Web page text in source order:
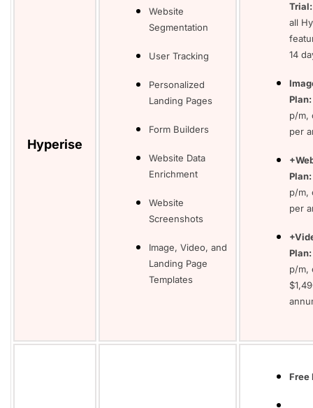
Hyperise
Website
Segmentation
User Tracking
Personalized
Landing Pages
Form Builders
Website Data
Enrichment
Website
Screenshots
Image, Video, and
Landing Page
Templates
all
14
Plan:
p/m,
per
Plan:
p/m,
per
Plan:
p/m,
Free